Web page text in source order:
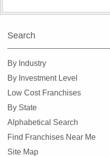
Search
By Industry
By Investment Level
Low Cost Franchises
By State
Alphabetical Search
Find Franchises Near Me
Site Map